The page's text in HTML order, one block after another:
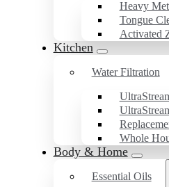
Heavy
Tongue
Activated
Kitchen
Water Filtration
Whole
Body & Home
Essential Oils